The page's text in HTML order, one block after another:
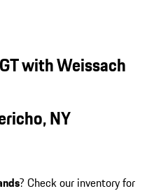
with Weissach
NY
? Check our inventory for